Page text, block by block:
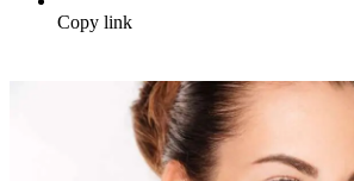
Copy link